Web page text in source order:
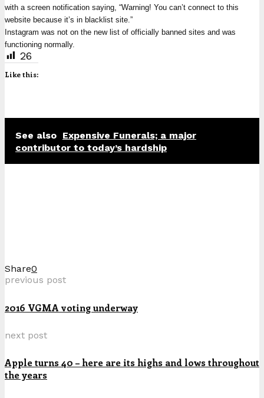
with a screen notification saying, “Warning! You can’t connect to this
website because it’s in blacklist site.”
Instagram was not on the new list of officially banned sites and was
functioning normally.
26
Like this:
See also Expensive Funerals; a major
contributor to today’s hardship
Share0
previous post
2016 VGMA voting underway
next post
Apple turns 40 – here are its highs and lows throughout
the years